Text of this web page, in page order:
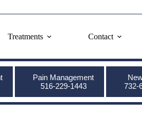
Treatments Contact
Pain Management
516-229-1443
732-